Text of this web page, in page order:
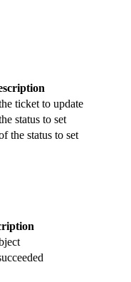
ticket to update
status to set
the status to set